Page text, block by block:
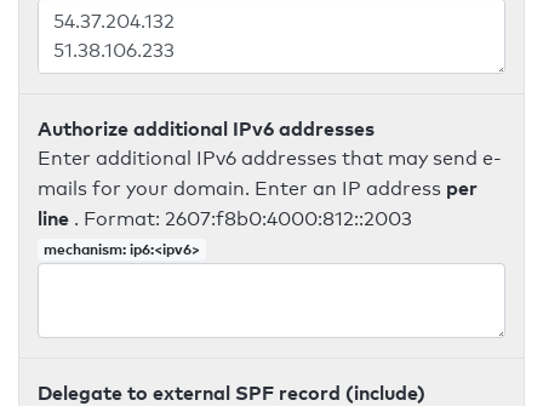
Authorize additional IPv6 addresses
Enter additional IPv6 addresses that may send e-
mails for your domain. Enter an IP address per
line . Format: 2607:f8b0:4000:812::2003
mechanism: ip6:<ipv6>
Delegate to external SPF record (include)